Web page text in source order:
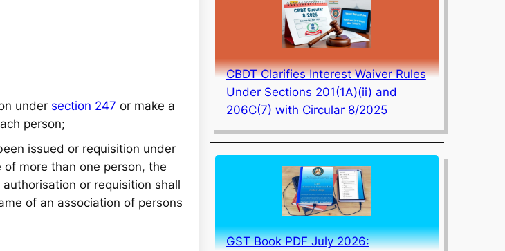
under section 247 or make a
person;
issued or requisition under
more than one person, the
or requisition shall
of an association of persons
CBDT Clarifies Interest Waiver Rules
Under Sections 201(1A)(ii) and
206C(7) with Circular 8/2025
GST Book PDF July 2026: